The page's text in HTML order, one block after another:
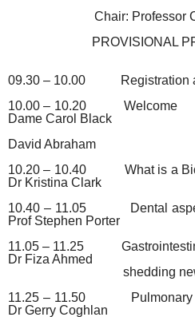
Chair: Professor
PROVISIONAL
09.30 – 10.00
Registration
10.00 – 10.20
Welcome
Dame Carol Black
David Abraham
10.20 – 10.40
What is a
Dr Kristina Clark
10.40 – 11.05
Dental
Prof Stephen Porter
11.05 – 11.25
Dr Fiza Ahmed
shedding
11.25 – 11.50
Dr Gerry Coghlan